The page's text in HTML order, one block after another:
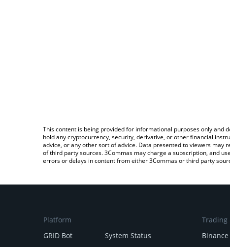
This content is being provided for informational purposes only and
hold any cryptocurrency, security, derivative, or other financial
advice, or any other sort of advice. Data presented to viewers
of third party sources. 3Commas may charge a subscription, and
errors or delays in content from either 3Commas or third party
Platform
GRID Bot
System Status
Trading
Binance